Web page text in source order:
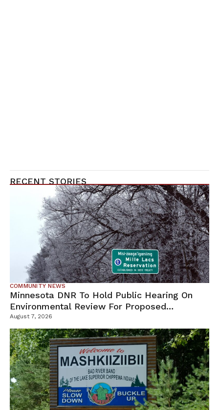
RECENT STORIES
COMMUNITY NEWS
Minnesota DNR To Hold Public Hearing On
Environmental Review For Proposed
Tamarack Mine
August 7, 2026